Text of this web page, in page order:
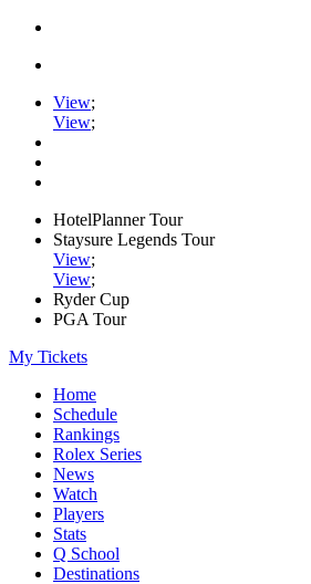
View;
View;
HotelPlanner Tour
Staysure Legends Tour
View;
View;
Ryder Cup
PGA Tour
My Tickets
Home
Schedule
Rankings
Rolex Series
News
Watch
Players
Stats
Q School
Destinations